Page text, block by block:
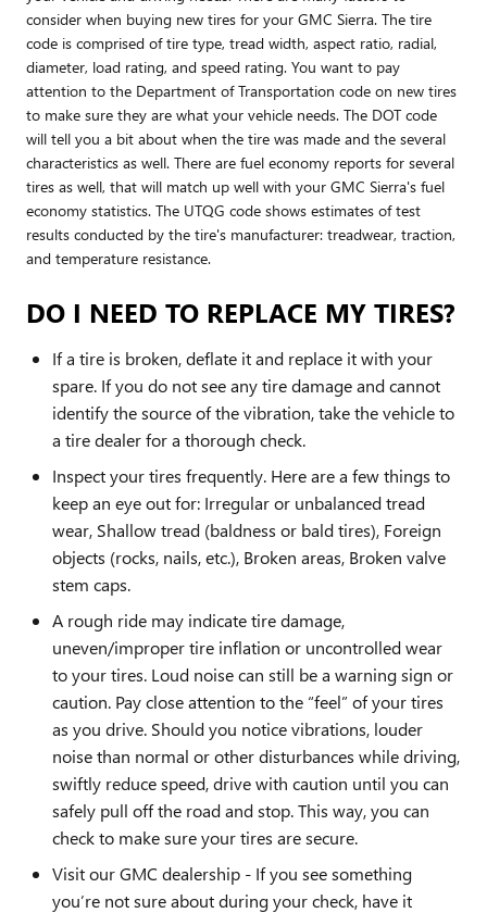
consider when buying new tires for your GMC Sierra. The tire
code is comprised of tire type, tread width, aspect ratio, radial,
diameter, load rating, and speed rating. You want to pay
attention to the Department of Transportation code on new tires
to make sure they are what your vehicle needs. The DOT code
will tell you a bit about when the tire was made and the several
characteristics as well. There are fuel economy reports for several
tires as well, that will match up well with your GMC Sierra's fuel
economy statistics. The UTQG code shows estimates of test
results conducted by the tire's manufacturer: treadwear, traction,
and temperature resistance.
DO I NEED TO REPLACE MY TIRES?
If a tire is broken, deflate it and replace it with your
spare. If you do not see any tire damage and cannot
identify the source of the vibration, take the vehicle to
a tire dealer for a thorough check.
Inspect your tires frequently. Here are a few things to
keep an eye out for: Irregular or unbalanced tread
wear, Shallow tread (baldness or bald tires), Foreign
objects (rocks, nails, etc.), Broken areas, Broken valve
stem caps.
A rough ride may indicate tire damage,
uneven/improper tire inflation or uncontrolled wear
to your tires. Loud noise can still be a warning sign or
caution. Pay close attention to the “feel” of your tires
as you drive. Should you notice vibrations, louder
noise than normal or other disturbances while driving,
swiftly reduce speed, drive with caution until you can
safely pull off the road and stop. This way, you can
check to make sure your tires are secure.
Visit our GMC dealership - If you see something
you’re not sure about during your check, have it